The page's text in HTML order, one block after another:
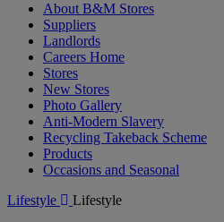
About B&M Stores
Suppliers
Landlords
Careers Home
Stores
New Stores
Photo Gallery
Anti-Modern Slavery
Recycling Takeback Scheme
Products
Occasions and Seasonal
Lifestyle
Lifestyle